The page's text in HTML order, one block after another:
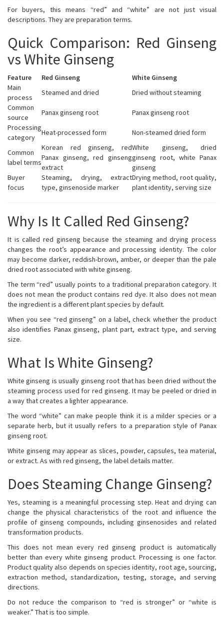
For buyers, this means “red” and “white” are not just visual
descriptions. They are preparation terms.
Quick Comparison: Red Ginseng
vs White Ginseng
Feature Red Ginseng
White Ginseng
Main
process
Steamed and dried
Dried without steaming
Common
source
Panax ginseng root
Panax ginseng root
Processing
category
Heat-processed form Non-steamed dried form
Common
label terms
Korean red ginseng, red
Panax ginseng, red ginseng
extract
White ginseng, dried
ginseng root, white Panax
ginseng
Buyer
focus
Steaming, drying, extract
type, ginsenoside marker
Drying method, root quality,
plant identity, serving size
Why Is It Called Red Ginseng?
It is called red ginseng because the steaming and drying process
changes the root’s appearance and processing identity. The color
may become darker, reddish-brown, amber, or deeper than the pale
dried root associated with white ginseng.
The term “red” usually points to a traditional preparation category. It
does not mean the product contains red dye. It also does not mean
the ingredient is a different plant species by default.
When you see “red ginseng” on a label, check whether the product
also identifies Panax ginseng, plant part, extract type, and serving
size.
What Is White Ginseng?
White ginseng is usually ginseng root that has been dried without the
steaming process used for red ginseng. It may be peeled or dried in
a way that creates a lighter appearance.
The word “white” can make people think it is a milder species or a
separate herb, but it usually refers to a preparation style of Panax
ginseng root.
White ginseng may appear as slices, powder, capsules, tea material,
or extract. As with red ginseng, the label details matter.
Does Steaming Change Ginseng?
Yes, steaming is a meaningful processing step. Heat and drying can
change the physical characteristics of the root and influence the
profile of ginseng compounds, including ginsenosides and related
transformation products.
This does not mean every red ginseng product is automatically
better than every white ginseng product. Processing is one factor.
Product quality also depends on species identity, root age, sourcing,
extraction method, standardization, testing, storage, and serving
directions.
Do not reduce the comparison to “red is stronger” or “white is
weaker.” That is too simple.